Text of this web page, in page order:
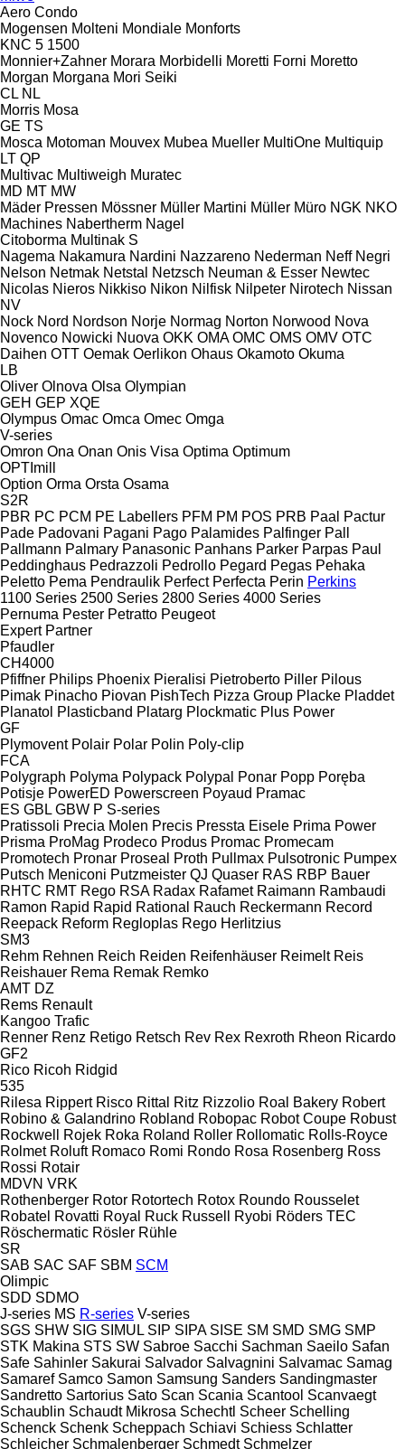
Aero Condo
Mogensen Molteni Mondiale Monforts
KNC 5 1500
Monnier+Zahner Morara Morbidelli Moretti Forni Moretto
Morgan Morgana Mori Seiki
CL NL
Morris Mosa
GE TS
Mosca Motoman Mouvex Mubea Mueller MultiOne Multiquip
LT QP
Multivac Multiweigh Muratec
MD MT MW
Mäder Pressen Mössner Müller Martini Müller Müro NGK NKO
Machines Nabertherm Nagel
Citoborma Multinak S
Nagema Nakamura Nardini Nazzareno Nederman Neff Negri
Nelson Netmak Netstal Netzsch Neuman & Esser Newtec
Nicolas Nieros Nikkiso Nikon Nilfisk Nilpeter Nirotech Nissan
NV
Nock Nord Nordson Norje Normag Norton Norwood Nova
Novenco Nowicki Nuova OKK OMA OMC OMS OMV OTC
Daihen OTT Oemak Oerlikon Ohaus Okamoto Okuma
LB
Oliver Olnova Olsa Olympian
GEH GEP XQE
Olympus Omac Omca Omec Omga
V-series
Omron Ona Onan Onis Visa Optima Optimum
OPTImill
Option Orma Orsta Osama
S2R
PBR PC PCM PE Labellers PFM PM POS PRB Paal
Pactur
Pade Padovani Pagani Pago Palamides Palfinger Pall
Pallmann Palmary Panasonic Panhans Parker Parpas Paul
Peddinghaus Pedrazzoli Pedrollo Pegard Pegas Pehaka
Peletto Pema Pendraulik Perfect Perfecta Perin Perkins
1100 Series 2500 Series 2800 Series 4000 Series
Pernuma Pester Petratto Peugeot
Expert Partner
Pfaudler
CH4000
Pfiffner Philips Phoenix Pieralisi Pietroberto Piller Pilous
Pimak Pinacho Piovan PishTech Pizza Group Placke Pladdet
Planatol Plasticband Platarg Plockmatic Plus Power
GF
Plymovent Polair Polar Polin Poly-clip
FCA
Polygraph Polyma Polypack Polypal Ponar Popp Poręba
Potisje PowerED Powerscreen Poyaud Pramac
ES GBL GBW P S-series
Pratissoli Precia Molen Precis Pressta Eisele Prima Power
Prisma ProMag Prodeco Produs Promac Promecam
Promotech Pronar Proseal Proth Pullmax Pulsotronic Pumpex
Putsch Meniconi Putzmeister QJ Quaser RAS RBP Bauer
RHTC RMT Rego RSA Radax Rafamet Raimann Rambaudi
Ramon Rapid Rapid Rational Rauch Reckermann Record
Reepack Reform Regloplas Rego Herlitzius
SM3
Rehm Rehnen Reich Reiden Reifenhäuser Reimelt Reis
Reishauer Rema Remak Remko
AMT DZ
Rems Renault
Kangoo Trafic
Renner Renz Retigo Retsch Rev Rex Rexroth Rheon Ricardo
GF2
Rico Ricoh Ridgid
535
Rilesa Rippert Risco Rittal Ritz Rizzolio Roal Bakery Robert
Robino & Galandrino Robland Robopac Robot Coupe Robust
Rockwell
Rojek Roka Roland Roller Rollomatic Rolls-Royce
Rolmet Roluft Romaco Romi Rondo Rosa Rosenberg Ross
Rossi Rotair
MDVN VRK
Rothenberger Rotor Rotortech Rotox Roundo Rousselet
Robatel Rovatti Royal Ruck Russell Ryobi Röders TEC
Röschermatic Rösler Rühle
SR
SAB SAC SAF SBM SCM
Olimpic
SDD SDMO
J-series MS R-series V-series
SGS SHW SIG SIMUL SIP SIPA SISE SM SMD SMG SMP
STK Makina STS SW Sabroe Sacchi Sachman Saeilo Safan
Safe Sahinler Sakurai Salvador Salvagnini Salvamac Samag
Samaref Samco Samon Samsung Sanders Sandingmaster
Sandretto Sartorius Sato Scan Scania Scantool Scanvaegt
Schaublin Schaudt Mikrosa Schechtl Scheer Schelling
Schenck Schenk Scheppach Schiavi Schiess Schlatter
Schleicher Schmalenberger Schmedt Schmelzer